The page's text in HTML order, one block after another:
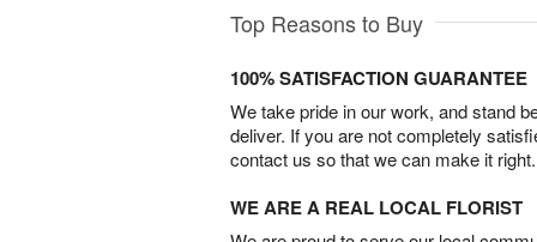
Top Reasons to Buy
100% SATISFACTION GUARANTEE
We take pride in our work, and stand
deliver. If you are not completely
contact us so that we can make it right.
WE ARE A REAL LOCAL FLORIST